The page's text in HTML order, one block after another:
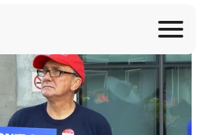
Join Now
Donate